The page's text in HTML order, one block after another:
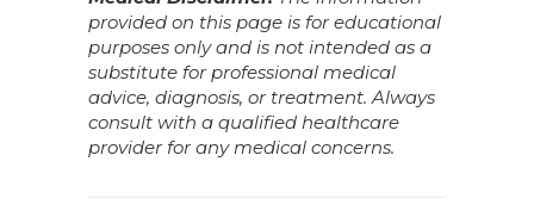
provided on this page is for educational
purposes only and is not intended as a
substitute for professional medical
advice, diagnosis, or treatment. Always
consult with a qualified healthcare
provider for any medical concerns.